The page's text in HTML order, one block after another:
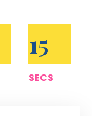
14
SECS